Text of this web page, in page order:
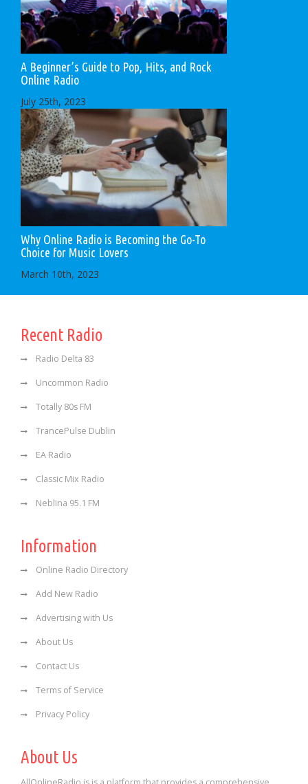
A Beginner’s Guide to Pop, Hits, and Rock
Online Radio
July 25th, 2023
Why Online Radio is Becoming the Go-To
Choice for Music Lovers
March 10th, 2023
Recent Radio
Radio Delta 83
Uncommon Radio
Totally 80s FM
TrancePulse Dublin
EA Radio
Classic Mix Radio
Neblina 95.1 FM
Information
Online Radio Directory
Add New Radio
Advertising with Us
About Us
Contact Us
Terms of Service
Privacy Policy
About Us